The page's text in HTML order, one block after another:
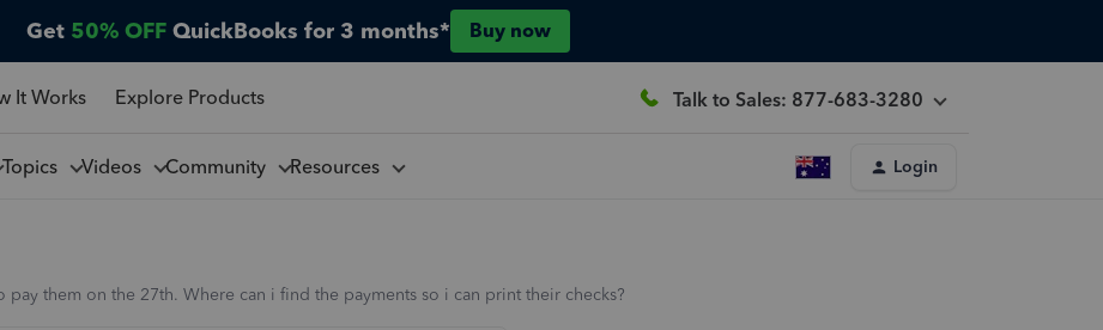
Get 50% OFF QuickBooks for 3 months* Buy now
It Works Explore Products Talk to Sales: 877-683-3280
Topics Videos Community Resources Login
them on the 27th. Where can i find the payments so i can print their checks?